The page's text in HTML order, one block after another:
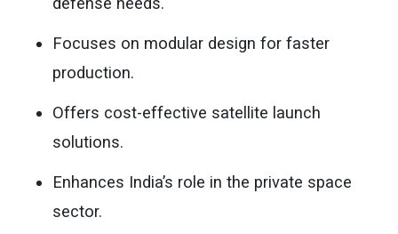
Focuses on modular design for faster
production.
Offers cost-effective satellite launch
solutions.
Enhances India’s role in the private space
sector.